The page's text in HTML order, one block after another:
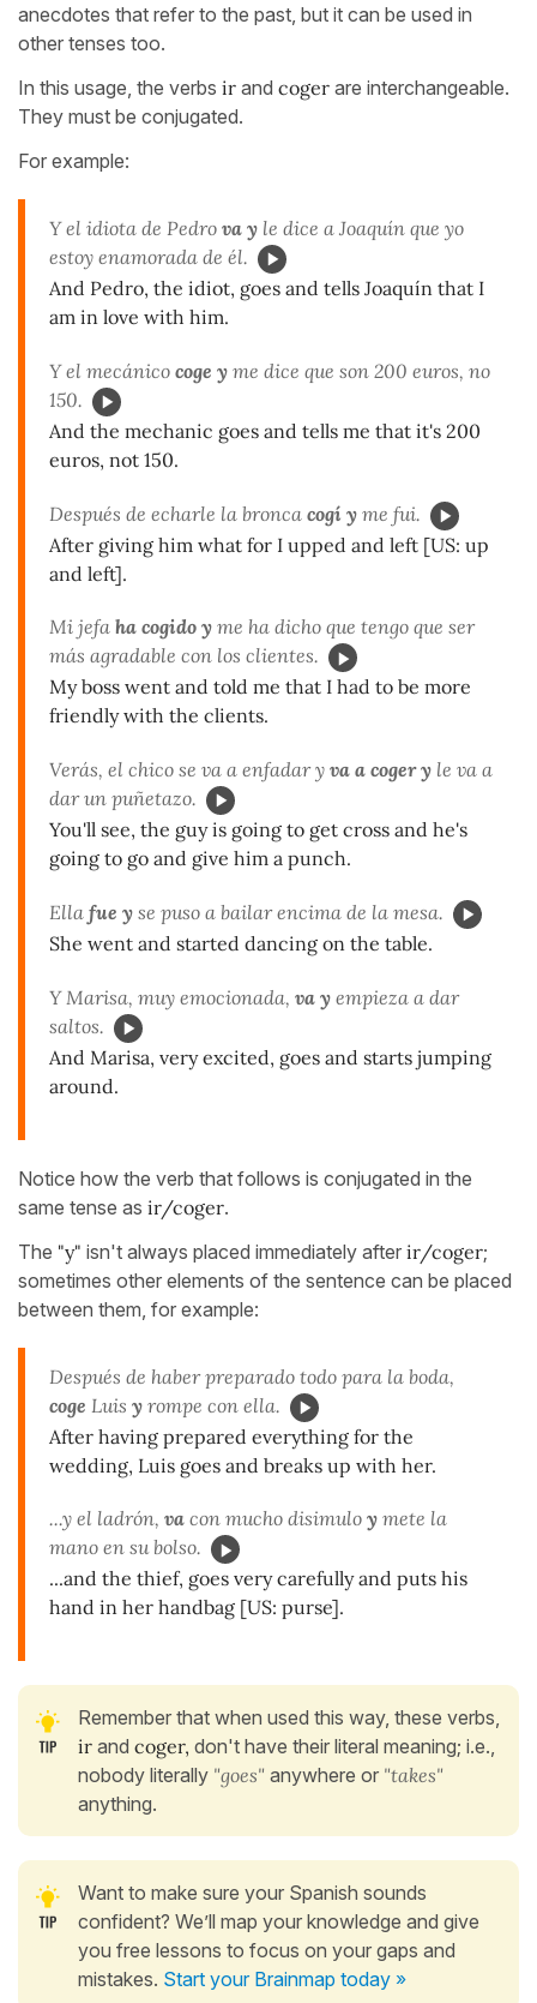
anecdotes that refer to the past, but it can be used in
other tenses too.
In this usage, the verbs ir and coger are interchangeable.
They must be conjugated.
For example:
Y el idiota de Pedro va y le dice a Joaquín que yo
estoy enamorada de él.
And Pedro, the idiot, goes and tells Joaquín that I
am in love with him.
Y el mecánico coge y me dice que son 200 euros, no
150.
And the mechanic goes and tells me that it's 200
euros, not 150.
Después de echarle la bronca cogí y me fui.
After giving him what for I upped and left [US: up
and left].
Mi jefa ha cogido y me ha dicho que tengo que ser
más agradable con los clientes.
My boss went and told me that I had to be more
friendly with the clients.
Verás, el chico se va a enfadar y va a coger y le va a
dar un puñetazo.
You'll see, the guy is going to get cross and he's
going to go and give him a punch.
Ella fue y se puso a bailar encima de la mesa.
She went and started dancing on the table.
Y Marisa, muy emocionada, va y empieza a dar
saltos.
And Marisa, very excited, goes and starts jumping
around.
Notice how the verb that follows is conjugated in the
same tense as ir/coger.
The "y" isn't always placed immediately after ir/coger;
sometimes other elements of the sentence can be placed
between them, for example:
Después de haber preparado todo para la boda,
coge Luis y rompe con ella.
After having prepared everything for the
wedding, Luis goes and breaks up with her.
...y el ladrón, va con mucho disimulo y mete la
mano en su bolso.
...and the thief, goes very carefully and puts his
hand in her handbag [US: purse].
Remember that when used this way, these verbs,
ir and coger, don't have their literal meaning; i.e.,
nobody literally "goes" anywhere or "takes"
anything.
Want to make sure your Spanish sounds
confident? We’ll map your knowledge and give
you free lessons to focus on your gaps and
mistakes. Start your Brainmap today »